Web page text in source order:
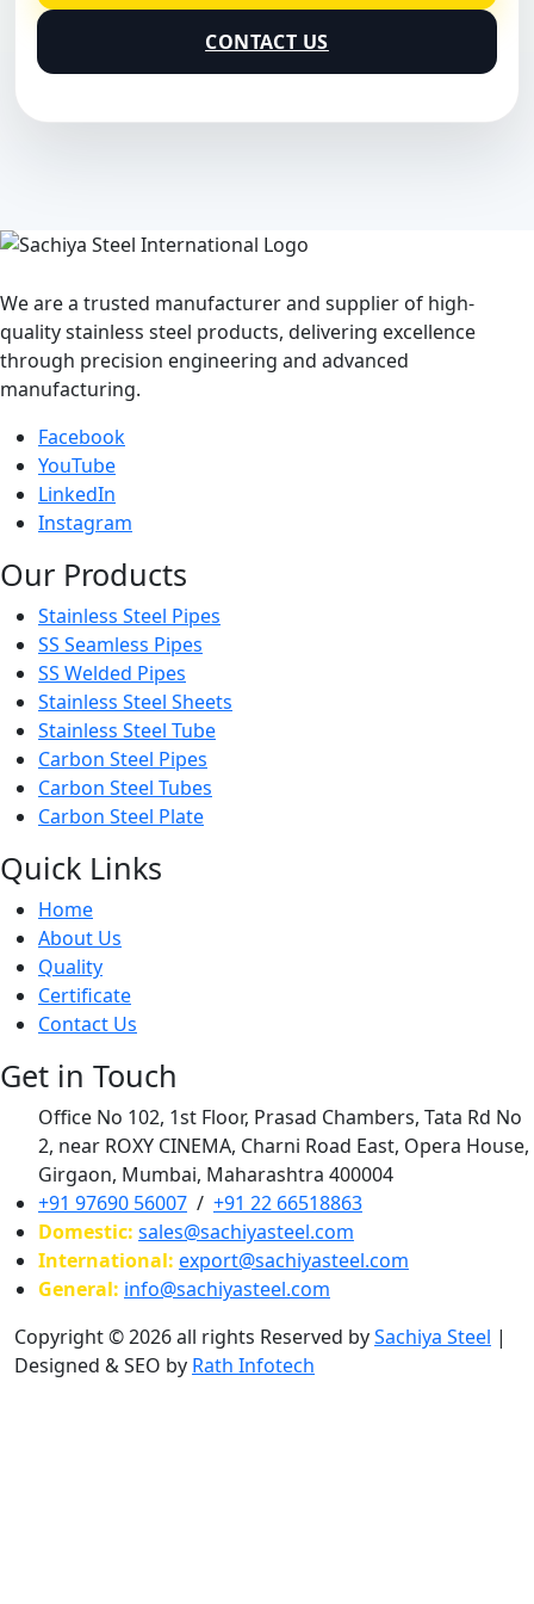
CONTACT US
We are a trusted manufacturer and supplier of high-
quality stainless steel products, delivering excellence
through precision engineering and advanced
manufacturing.
Facebook
YouTube
LinkedIn
Instagram
Our Products
Stainless Steel Pipes
SS Seamless Pipes
SS Welded Pipes
Stainless Steel Sheets
Stainless Steel Tube
Carbon Steel Pipes
Carbon Steel Tubes
Carbon Steel Plate
Quick Links
Home
About Us
Quality
Certificate
Contact Us
Get in Touch
Office No 102, 1st Floor, Prasad Chambers, Tata Rd No
2, near ROXY CINEMA, Charni Road East, Opera House,
Girgaon, Mumbai, Maharashtra 400004
+91 97690 56007 / +91 22 66518863
Domestic: sales@sachiyasteel.com
International: export@sachiyasteel.com
General: info@sachiyasteel.com
Copyright © 2026 all rights Reserved bySachiya Steel |
Designed & SEO by Rath Infotech